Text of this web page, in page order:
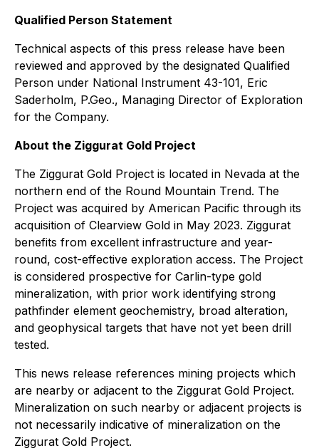
Qualified Person Statement
Technical aspects of this press release have been
reviewed and approved by the designated Qualified
Person under National Instrument 43-101, Eric
Saderholm, P.Geo., Managing Director of Exploration
for the Company.
About the Ziggurat Gold Project
The Ziggurat Gold Project is located in Nevada at the
northern end of the Round Mountain Trend. The
Project was acquired by American Pacific through its
acquisition of Clearview Gold in May 2023. Ziggurat
benefits from excellent infrastructure and year-
round, cost-effective exploration access. The Project
is considered prospective for Carlin-type gold
mineralization, with prior work identifying strong
pathfinder element geochemistry, broad alteration,
and geophysical targets that have not yet been drill
tested.
This news release references mining projects which
are nearby or adjacent to the Ziggurat Gold Project.
Mineralization on such nearby or adjacent projects is
not necessarily indicative of mineralization on the
Ziggurat Gold Project.